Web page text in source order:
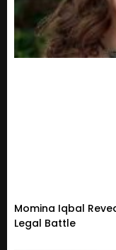
Momina Iqbal
Legal Battle